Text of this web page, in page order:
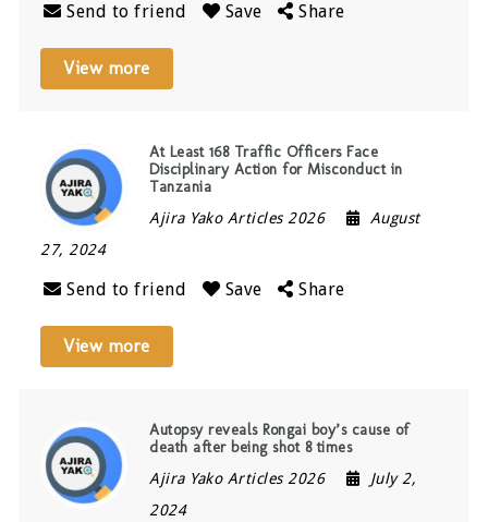
Send to friend Save Share
View more
At Least 168 Traffic Officers Face
Disciplinary Action for Misconduct in
Tanzania
Ajira Yako Articles 2026
August
27, 2024
Send to friend Save Share
View more
Autopsy reveals Rongai boy’s cause of
death after being shot 8 times
Ajira Yako Articles 2026
July 2,
2024